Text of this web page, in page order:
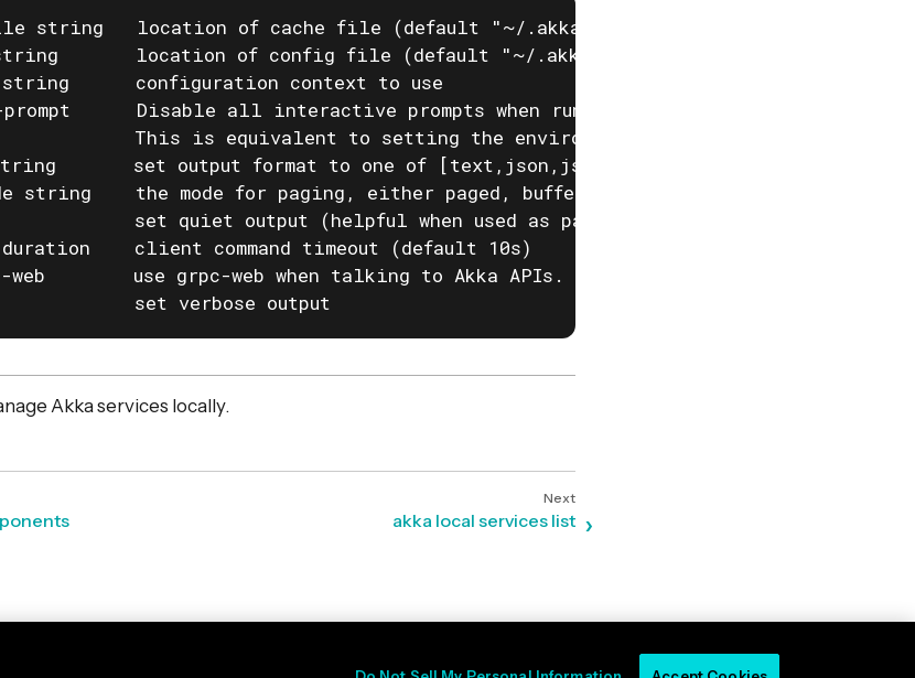
string   location of cache file (default "~/.akka/cache.yaml")
location of config file (default "~/.akka/config.yaml")
configuration context to use
Disable all interactive prompts when running akka commands. If input
This is equivalent to setting the environment variable
set output format to one of [text,json,json-compact,go-template=]
string    the mode for paging, either paged, buffered or auto. (default "auto")
set quiet output (helpful when used as part of a script)
client command timeout (default 10s)
web        use grpc-web when talking to Akka APIs. This is useful when behind
set verbose output
Akka services locally.
akka local services list